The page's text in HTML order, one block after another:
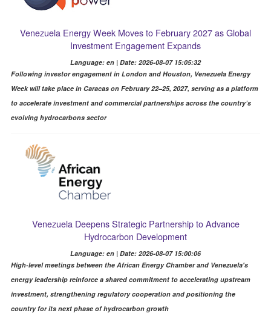
Venezuela Energy Week Moves to February 2027 as Global
Investment Engagement Expands
Language: en | Date: 2026-08-07 15:05:32
Following investor engagement in London and Houston, Venezuela Energy
Week will take place in Caracas on February 22–25, 2027, serving as a platform
to accelerate investment and commercial partnerships across the country’s
evolving hydrocarbons sector
Venezuela Deepens Strategic Partnership to Advance
Hydrocarbon Development
Language: en | Date: 2026-08-07 15:00:06
High-level meetings between the African Energy Chamber and Venezuela's
energy leadership reinforce a shared commitment to accelerating upstream
investment, strengthening regulatory cooperation and positioning the
country for its next phase of hydrocarbon growth